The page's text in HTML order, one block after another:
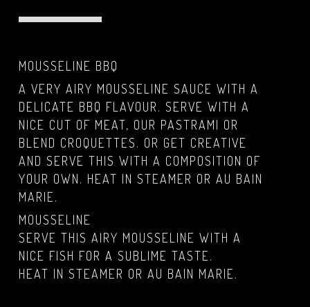
MOUSSELINE BBQ
A VERY AIRY MOUSSELINE SAUCE WITH A
DELICATE BBQ FLAVOUR. SERVE WITH A
NICE CUT OF MEAT, OUR PASTRAMI OR
BLEND CROQUETTES. OR GET CREATIVE
AND SERVE THIS WITH A COMPOSITION OF
YOUR OWN. HEAT IN STEAMER OR AU BAIN
MARIE.
MOUSSELINE
SERVE THIS AIRY MOUSSELINE WITH A
NICE FISH FOR A SUBLIME TASTE.
HEAT IN STEAMER OR AU BAIN MARIE.